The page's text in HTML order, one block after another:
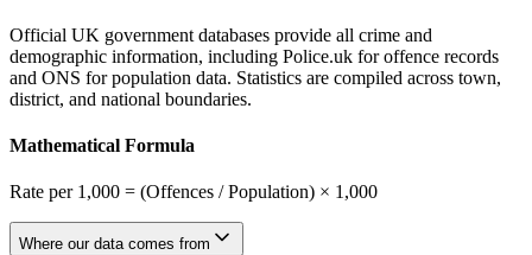
Official UK government databases provide all crime and
demographic information, including Police.uk for offence records
and ONS for population data. Statistics are compiled across town,
district, and national boundaries.
Mathematical Formula
Rate per 1,000 = (Offences / Population) × 1,000
Where our data comes from